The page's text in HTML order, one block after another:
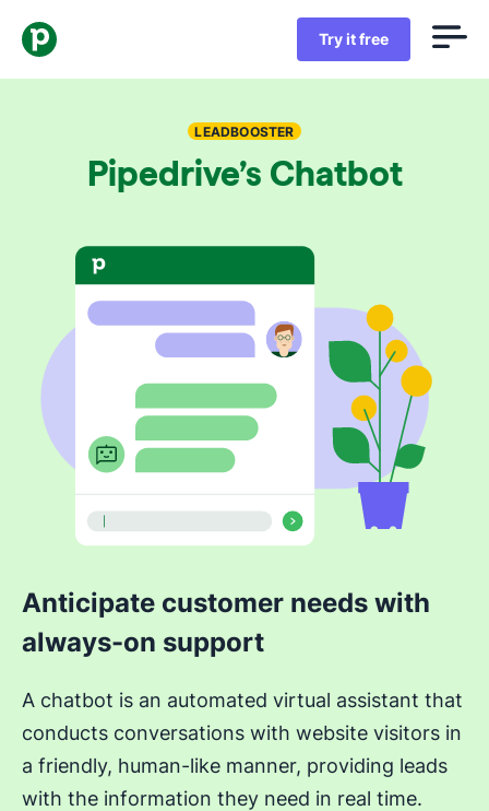
Try it free
LEADBOOSTER
Pipedrive’s Chatbot
Anticipate customer needs with
always-on support
A chatbot is an automated virtual assistant that
conducts conversations with website visitors in
a friendly, human-like manner, providing leads
with the information they need in real time.